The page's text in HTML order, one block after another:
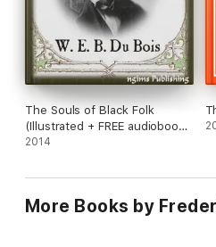
The Souls of Black Folk
(Illustrated + FREE audiobook
download link)
2014
More Books by